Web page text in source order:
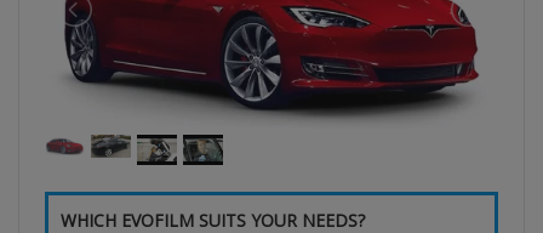
WHICH EVOFILM SUITS YOUR NEEDS?